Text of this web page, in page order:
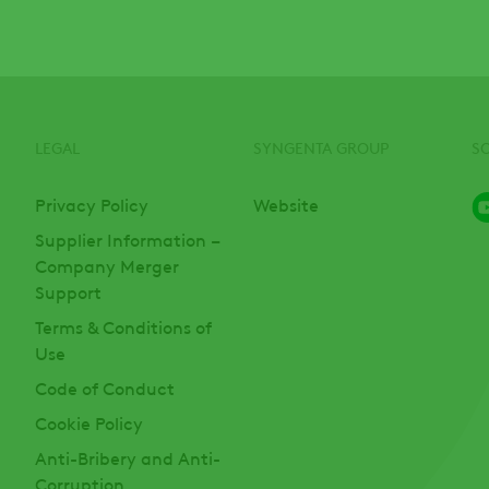
Privacy Policy
Supplier Information –
Company Merger
Support
Terms & Conditions of
Use
Code of Conduct
Cookie Policy
Anti-Bribery and Anti-
Corruption
Website